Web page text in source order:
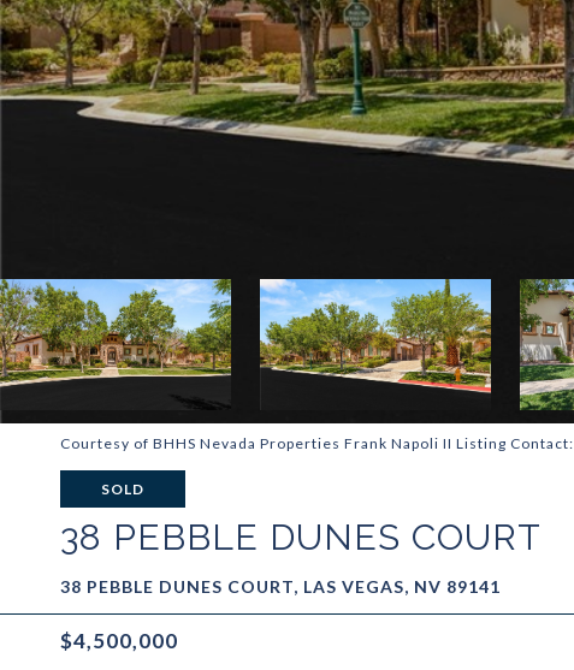
Courtesy of BHHS Nevada Properties Frank Napoli II Listing Contact:
SOLD
38 PEBBLE DUNES COURT
38 PEBBLE DUNES COURT, LAS VEGAS, NV 89141
$4,500,000